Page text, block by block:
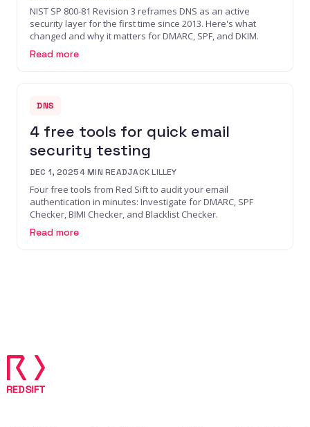
NIST SP 800-81 Revision 3 reframes DNS as an active
security layer for the first time since 2013. Here's what
changed and why it matters for DMARC, SPF, and DKIM.
Read more
DNS
4 free tools for quick email
security testing
DEC 1, 20254 MIN READJACK LILLEY
Four free tools from Red Sift to audit your email
authentication in minutes: Investigate for DMARC, SPF
Checker, BIMI Checker, and Blacklist Checker.
Read more